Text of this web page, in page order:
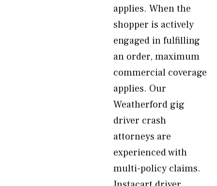
applies. When the
shopper is actively
engaged in fulfilling
an order, maximum
commercial coverage
applies. Our
Weatherford gig
driver crash
attorneys are
experienced with
multi-policy claims.